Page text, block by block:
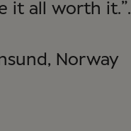
it all worth it.”.
Norway